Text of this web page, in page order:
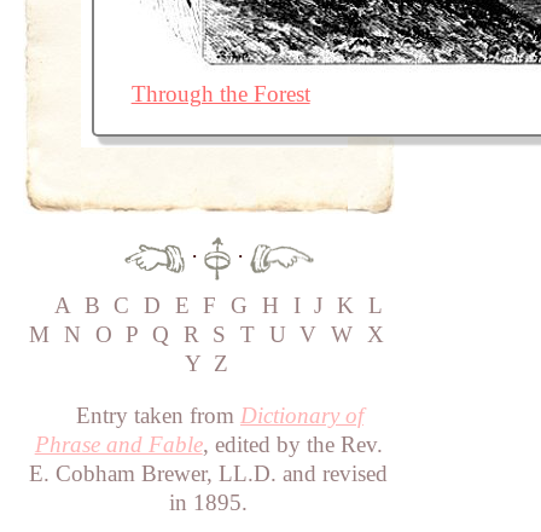
Through the Forest
·
·
A B C D E F G H I J K L
M
N O P Q R S T U V W X
Y Z
Entry taken from Dictionary of
Phrase and Fable, edited by the Rev.
E. Cobham Brewer, LL.D. and revised
in 1895.